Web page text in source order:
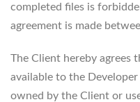
completed files is
agreement is made
The Client hereby agrees
available to the
owned by the Client or